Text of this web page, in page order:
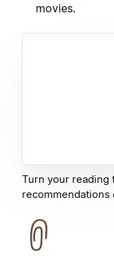
movies.
Turn your reading
recommendations